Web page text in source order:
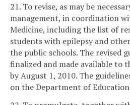
21. To revise, as may be
management, in coordination
Medicine, including the list of
students with epilepsy and
the public schools. The revised
finalized and made available to
by August 1, 2010. The
on the Department of